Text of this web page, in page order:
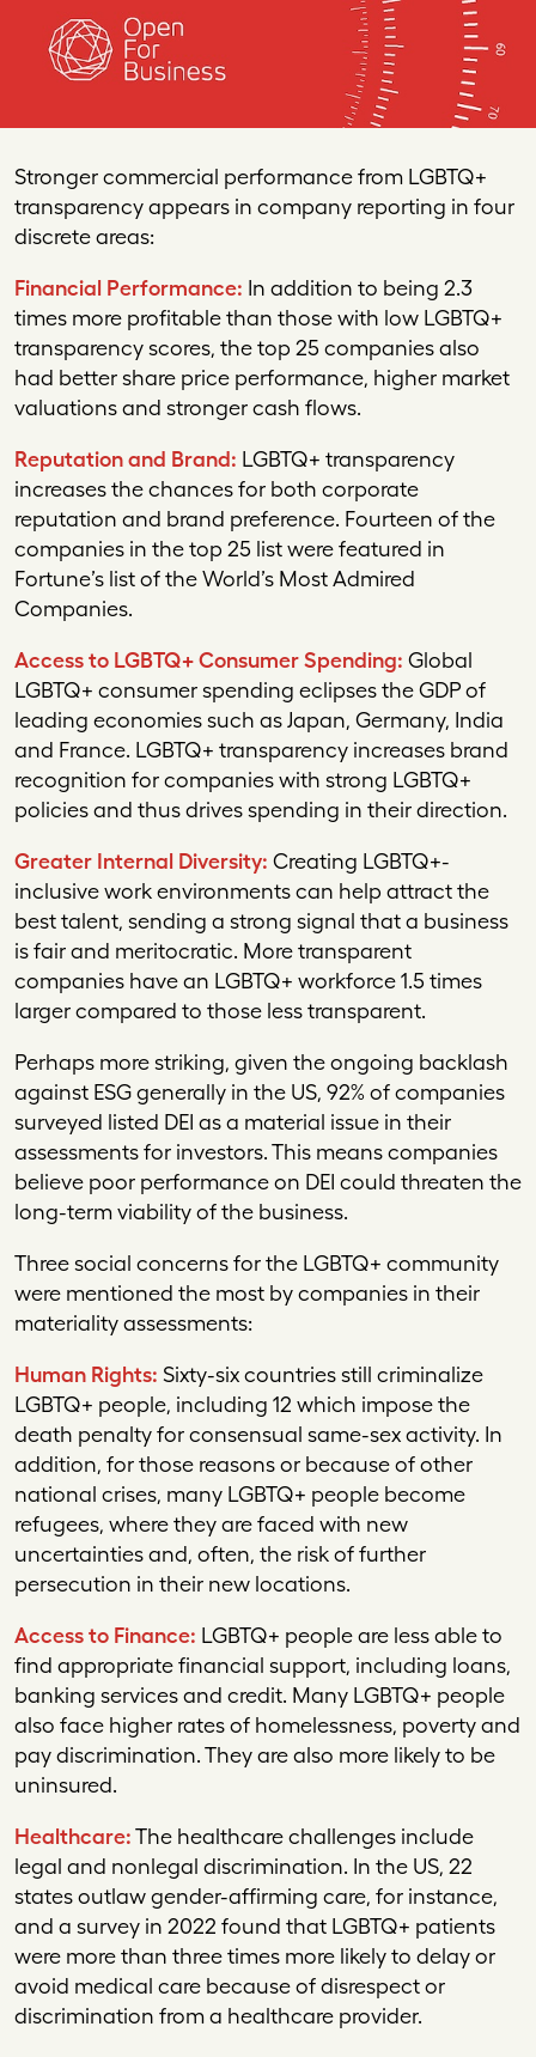
Stronger commercial performance from LGBTQ+
transparency appears in company reporting in four
discrete areas:
Financial Performance: In addition to being 2.3
times more profitable than those with low LGBTQ+
transparency scores, the top 25 companies also
had better share price performance, higher market
valuations and stronger cash flows.
Reputation and Brand: LGBTQ+ transparency
increases the chances for both corporate
reputation and brand preference. Fourteen of the
companies in the top 25 list were featured in
Fortune’s list of the World’s Most Admired
Companies.
Access to LGBTQ+ Consumer Spending: Global
LGBTQ+ consumer spending eclipses the GDP of
leading economies such as Japan, Germany, India
and France. LGBTQ+ transparency increases brand
recognition for companies with strong LGBTQ+
policies and thus drives spending in their direction.
Greater Internal Diversity: Creating LGBTQ+-
inclusive work environments can help attract the
best talent, sending a strong signal that a business
is fair and meritocratic. More transparent
companies have an LGBTQ+ workforce 1.5 times
larger compared to those less transparent.
Perhaps more striking, given the ongoing backlash
against ESG generally in the US, 92% of companies
surveyed listed DEI as a material issue in their
assessments for investors. This means companies
believe poor performance on DEI could threaten the
long-term viability of the business.
Three social concerns for the LGBTQ+ community
were mentioned the most by companies in their
materiality assessments:
Human Rights: Sixty-six countries still criminalize
LGBTQ+ people, including 12 which impose the
death penalty for consensual same-sex activity. In
addition, for those reasons or because of other
national crises, many LGBTQ+ people become
refugees, where they are faced with new
uncertainties and, often, the risk of further
persecution in their new locations.
Access to Finance: LGBTQ+ people are less able to
find appropriate financial support, including loans,
banking services and credit. Many LGBTQ+ people
also face higher rates of homelessness, poverty and
pay discrimination. They are also more likely to be
uninsured.
Healthcare:The healthcare challenges include
legal and nonlegal discrimination. In the US, 22
states outlaw gender-affirming care, for instance,
and a survey in 2022 found that LGBTQ+ patients
were more than three times more likely to delay or
avoid medical care because of disrespect or
discrimination from a healthcare provider.